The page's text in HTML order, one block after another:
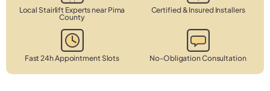
Local Stairlift Experts near Pima
County
Certified & Insured Installers
Fast 24h Appointment Slots No-Obligation Consultation